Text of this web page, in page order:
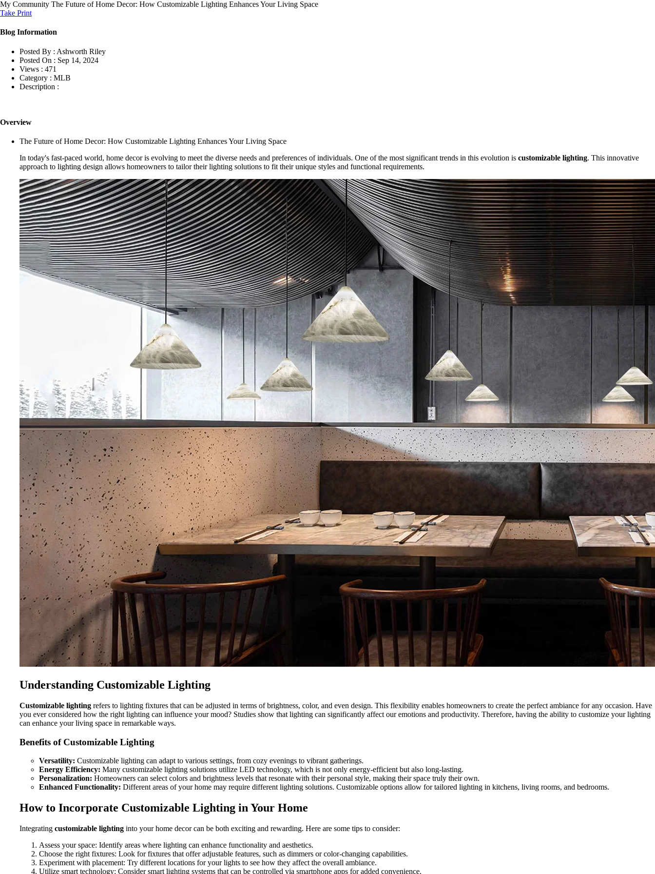
My Community The Future of Home Decor: How Customizable Lighting Enhances Your Living Space
Take Print
Blog Information
Posted By : Ashworth Riley
Posted On : Sep 14, 2024
Views : 471
Category : MLB
Description :
Overview
The Future of Home Decor: How Customizable Lighting Enhances Your Living Space
In today's fast-paced world, home decor is evolving to meet the diverse needs and preferences of individuals. One of the most significant trends in this evolution is customizable lighting. This innovative
approach to lighting design allows homeowners to tailor their lighting solutions to fit their unique styles and functional requirements.
Understanding Customizable Lighting
Customizable lighting refers to lighting fixtures that can be adjusted in terms of brightness, color, and even design. This flexibility enables homeowners to create the perfect ambiance for any occasion. Have
you ever considered how the right lighting can influence your mood? Studies show that lighting can significantly affect our emotions and productivity. Therefore, having the ability to customize your lighting
can enhance your living space in remarkable ways.
Benefits of Customizable Lighting
Versatility: Customizable lighting can adapt to various settings, from cozy evenings to vibrant gatherings.
Energy Efficiency: Many customizable lighting solutions utilize LED technology, which is not only energy-efficient but also long-lasting.
Personalization: Homeowners can select colors and brightness levels that resonate with their personal style, making their space truly their own.
Enhanced Functionality: Different areas of your home may require different lighting solutions. Customizable options allow for tailored lighting in kitchens, living rooms, and bedrooms.
How to Incorporate Customizable Lighting in Your Home
Integrating customizable lighting into your home decor can be both exciting and rewarding. Here are some tips to consider:
Assess your space: Identify areas where lighting can enhance functionality and aesthetics.
Choose the right fixtures: Look for fixtures that offer adjustable features, such as dimmers or color-changing capabilities.
Experiment with placement: Try different locations for your lights to see how they affect the overall ambiance.
Utilize smart technology: Consider smart lighting systems that can be controlled via smartphone apps for added convenience.